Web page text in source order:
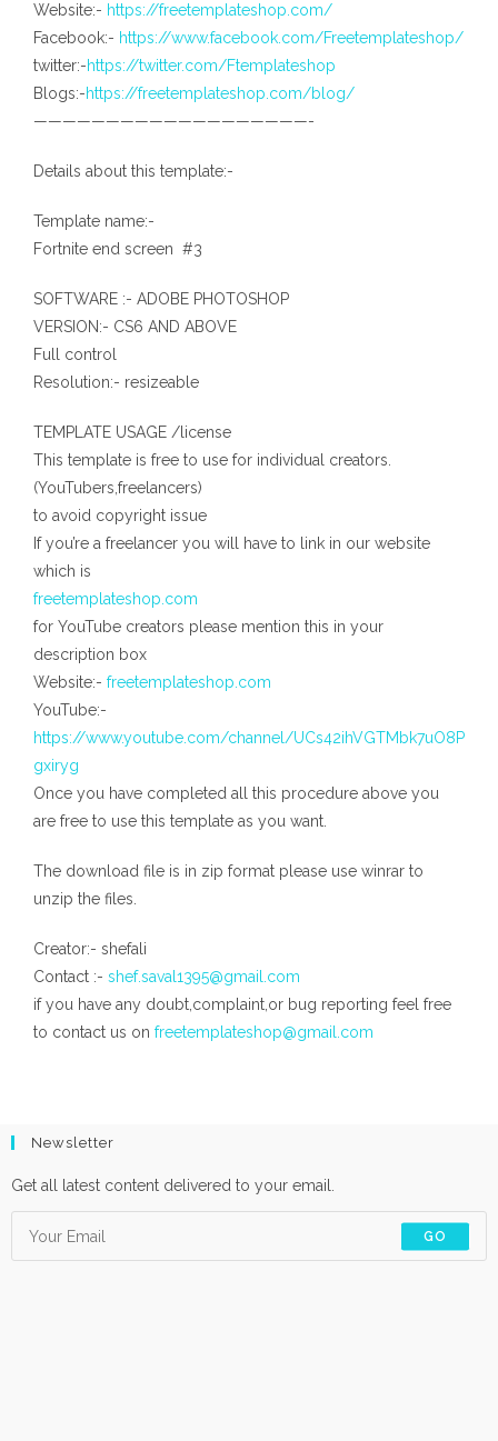
Website:- https://freetemplateshop.com/
Facebook:- https://www.facebook.com/Freetemplateshop/
twitter:-https://twitter.com/Ftemplateshop
Blogs:-https://freetemplateshop.com/blog/
———————————————————-
Details about this template:-
Template name:-
Fortnite end screen #3
SOFTWARE :- ADOBE PHOTOSHOP
VERSION:- CS6 AND ABOVE
Full control
Resolution:- resizeable
TEMPLATE USAGE /license
This template is free to use for individual creators.
(YouTubers,freelancers)
to avoid copyright issue
If you’re a freelancer you will have to link in our website
which is
freetemplateshop.com
for YouTube creators please mention this in your
description box
Website:- freetemplateshop.com
YouTube:-
https://www.youtube.com/channel/UCs42ihVGTMbk7uO8P
gxiryg
Once you have completed all this procedure above you
are free to use this template as you want.
The download file is in zip format please use winrar to
unzip the files.
Creator:- shefali
Contact :- shef.saval1395@gmail.com
if you have any doubt,complaint,or bug reporting feel free
to contact us on freetemplateshop@gmail.com
Newsletter
Get all latest content delivered to your email.
GO